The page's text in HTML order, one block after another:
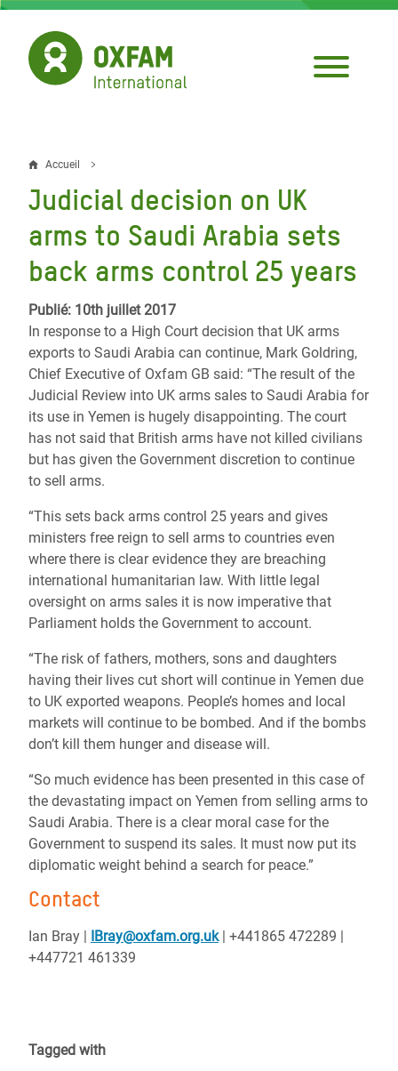
Aller
contenu
principal
Fil
d'Ariane
Accueil
Judicial decision on UK
arms to Saudi Arabia sets
back arms control 25 years
Publié: 10th juillet 2017
In response to a High Court decision that UK arms
exports to Saudi Arabia can continue, Mark Goldring,
Chief Executive of Oxfam GB said: “The result of the
Judicial Review into UK arms sales to Saudi Arabia for
its use in Yemen is hugely disappointing. The court
has not said that British arms have not killed civilians
but has given the Government discretion to continue
to sell arms.
“This sets back arms control 25 years and gives
ministers free reign to sell arms to countries even
where there is clear evidence they are breaching
international humanitarian law. With little legal
oversight on arms sales it is now imperative that
Parliament holds the Government to account.
“The risk of fathers, mothers, sons and daughters
having their lives cut short will continue in Yemen due
to UK exported weapons. People’s homes and local
markets will continue to be bombed. And if the bombs
don’t kill them hunger and disease will.
“So much evidence has been presented in this case of
the devastating impact on Yemen from selling arms to
Saudi Arabia. There is a clear moral case for the
Government to suspend its sales. It must now put its
diplomatic weight behind a search for peace.”
Contact
Ian Bray | IBray@oxfam.org.uk| +441865 472289 |
+447721 461339
Tagged with